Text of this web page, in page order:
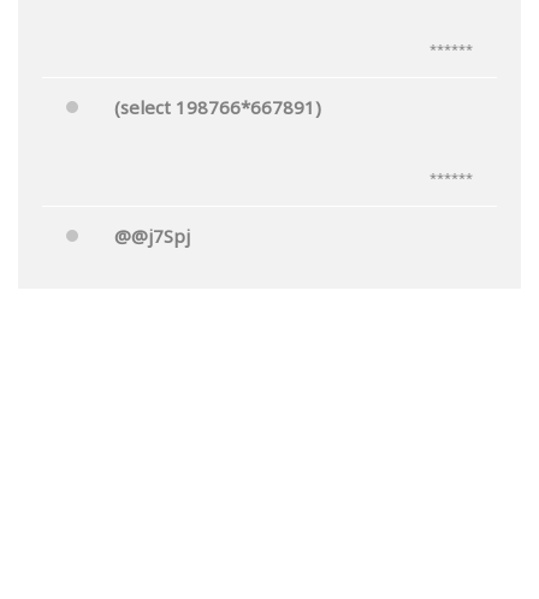
******
(select 198766*667891)
******
@@j7Spj